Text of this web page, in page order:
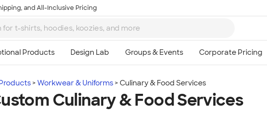
and All-Inclusive Pricing
Workwear & Uniforms Culinary & Food Services
Culinary & Food Services